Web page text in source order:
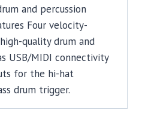
and percussion
Four velocity-
quality drum and
USB/MIDI connectivity
for the hi-hat
drum trigger.